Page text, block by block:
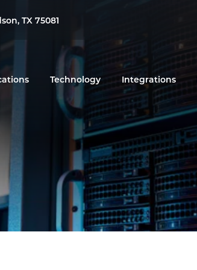
TX 75081
Technology Integrations